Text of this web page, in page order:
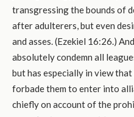
transgressing the bounds of
after adulterers, but even
and asses. (Ezekiel 16:26.)
absolutely condemn all
but has especially in view
forbade them to enter into
chiefly on account of the